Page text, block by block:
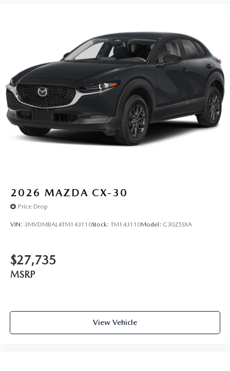
2026 MAZDA CX-30
Price Drop
VIN: 3MVDMBAL4TM143110Stock: TM143110Model: C3025SXA
$27,735
MSRP
View Vehicle